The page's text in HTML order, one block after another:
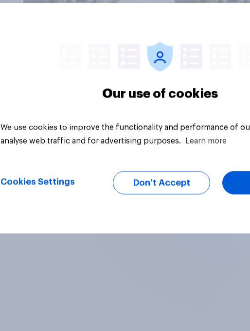
Big survey
Our use of cookies
We use cookies to improve the functionality and performance of
analyse web traffic and for advertising purposes.
Learn more
Cookies Settings Don’t Accept